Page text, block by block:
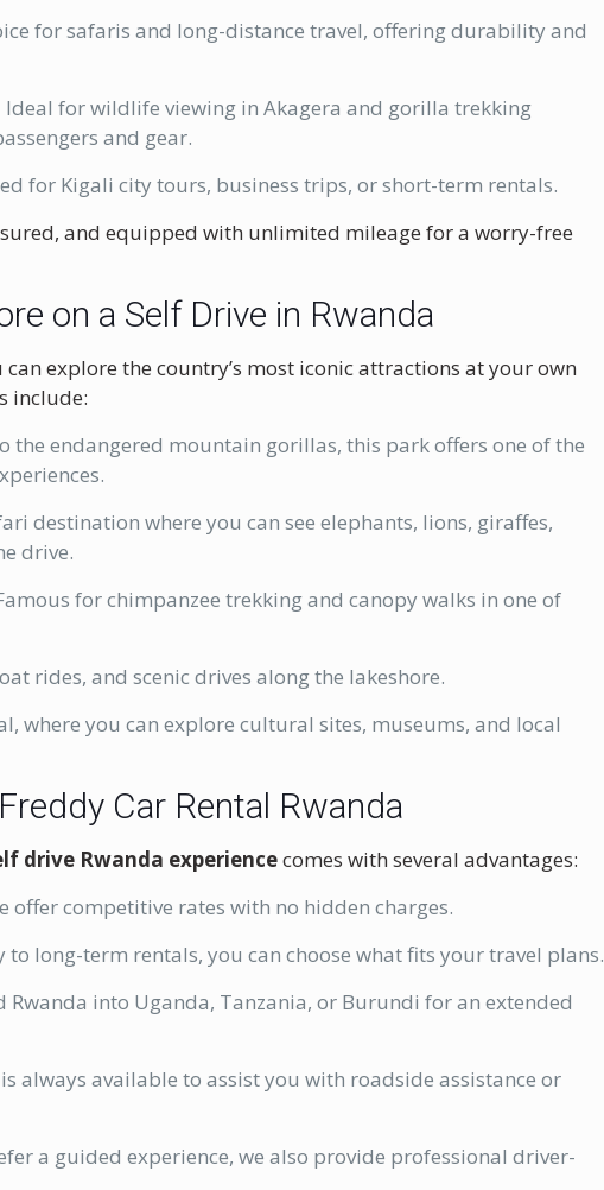
for safaris and long-distance travel, offering durability and
Ideal for wildlife viewing in Akagera and gorilla trekking
and gear.
for Kigali city tours, business trips, or short-term rentals.
and equipped with unlimited mileage for a worry-free
on a Self Drive in Rwanda
can explore the country’s most iconic attractions at your own
include:
the endangered mountain gorillas, this park offers one of the
destination where you can see elephants, lions, giraffes,
drive.
for chimpanzee trekking and canopy walks in one of
rides, and scenic drives along the lakeshore.
where you can explore cultural sites, museums, and local
Car Rental Rwanda
drive Rwanda experiencecomes with several advantages:
offer competitive rates with no hidden charges.
to long-term rentals, you can choose what fits your travel plans.
Rwanda into Uganda, Tanzania, or Burundi for an extended
always available to assist you with roadside assistance or
a guided experience, we also provide professional driver-